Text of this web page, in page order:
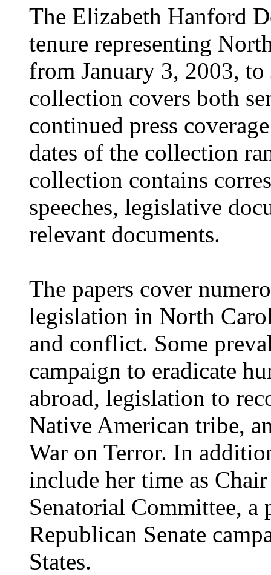
The Elizabeth Hanford
tenure representing
from January 3, 2003,
collection covers both
continued press
dates of the collection
collection contains
speeches, legislative
relevant documents.
The papers cover
legislation in North
and conflict. Some
campaign to eradicate
abroad, legislation to
Native American tribe,
War on Terror. In
include her time as
Senatorial Committee,
Republican Senate
States.